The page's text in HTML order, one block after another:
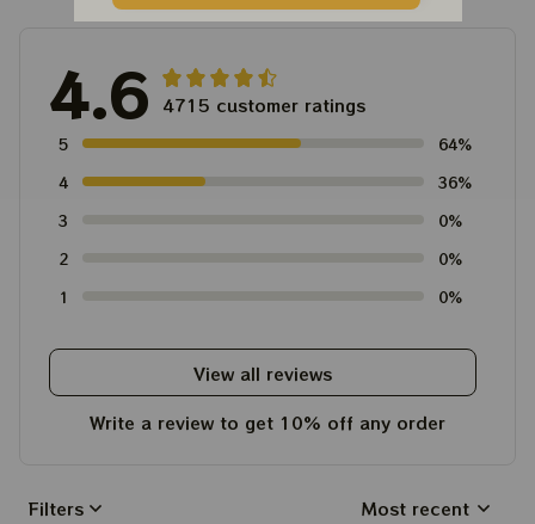
4.6 4715 customer ratings
5
64%
4
36%
3
0%
2
0%
1
0%
View all reviews
Write a review to get 10% off any order
Filters Most recent